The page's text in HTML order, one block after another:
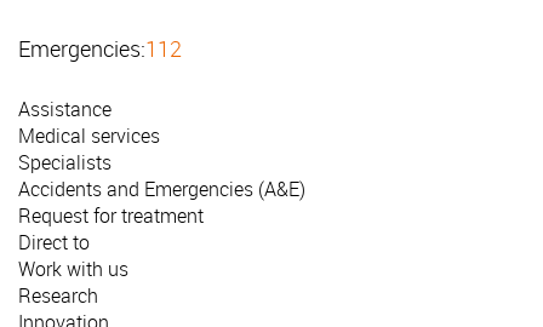
Emergencies:112
Assistance
Medical services
Specialists
Accidents and Emergencies (A&E)
Request for treatment
Direct to
Work with us
Research
Innovation